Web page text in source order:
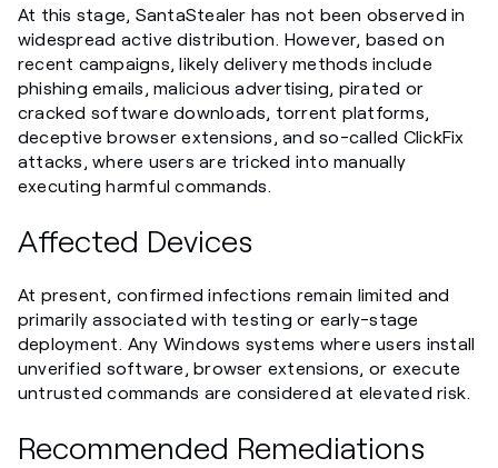
At this stage, SantaStealer has not been observed in
widespread active distribution. However, based on
recent campaigns, likely delivery methods include
phishing emails, malicious advertising, pirated or
cracked software downloads, torrent platforms,
deceptive browser extensions, and so-called ClickFix
attacks, where users are tricked into manually
executing harmful commands.
Affected Devices
At present, confirmed infections remain limited and
primarily associated with testing or early-stage
deployment. Any Windows systems where users install
unverified software, browser extensions, or execute
untrusted commands are considered at elevated risk.
Recommended Remediations